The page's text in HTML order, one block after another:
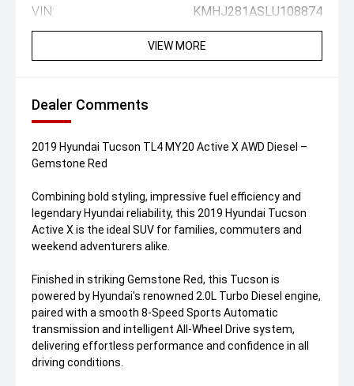
VIN: KMHJ281ASLU108874
VIEW MORE
Dealer Comments
2019 Hyundai Tucson TL4 MY20 Active X AWD Diesel –
Gemstone Red
Combining bold styling, impressive fuel efficiency and
legendary Hyundai reliability, this 2019 Hyundai Tucson
Active X is the ideal SUV for families, commuters and
weekend adventurers alike.
Finished in striking Gemstone Red, this Tucson is
powered by Hyundai's renowned 2.0L Turbo Diesel engine,
paired with a smooth 8-Speed Sports Automatic
transmission and intelligent All-Wheel Drive system,
delivering effortless performance and confidence in all
driving conditions.